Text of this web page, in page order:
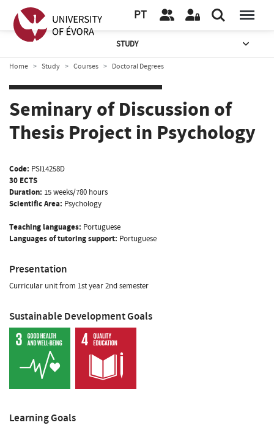
PT
STUDY
Home Study Courses Doctoral Degrees
Seminary of Discussion of
Thesis Project in Psychology
Code: PSI14258D
30 ECTS
Duration: 15 weeks/780 hours
Scientific Area: Psychology
Teaching languages: Portuguese
Languages of tutoring support: Portuguese
Presentation
Curricular unit from 1st year 2nd semester
Sustainable Development Goals
Learning Goals